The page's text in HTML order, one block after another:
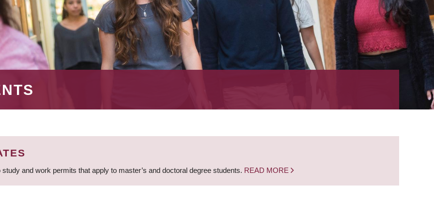
and work permits that apply to master’s and doctoral degree students. READ MORE